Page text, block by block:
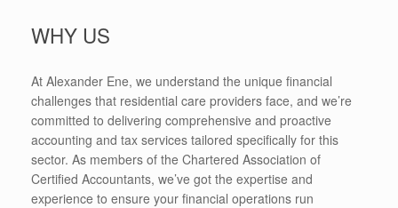
WHY US
At Alexander Ene, we understand the unique financial
challenges that residential care providers face, and we’re
committed to delivering comprehensive and proactive
accounting and tax services tailored specifically for this
sector. As members of the Chartered Association of
Certified Accountants, we’ve got the expertise and
experience to ensure your financial operations run